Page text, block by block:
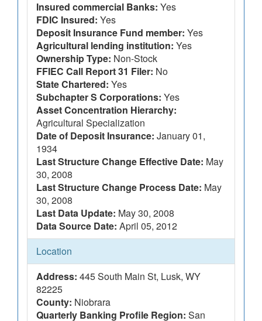
Insured commercial Banks: Yes
FDIC Insured: Yes
Deposit Insurance Fund member: Yes
Agricultural lending institution: Yes
Ownership Type: Non-Stock
FFIEC Call Report 31 Filer: No
State Chartered: Yes
Subchapter S Corporations: Yes
Asset Concentration Hierarchy:
Agricultural Specialization
Date of Deposit Insurance: January 01,
1934
Last Structure Change Effective Date: May
30, 2008
Last Structure Change Process Date: May
30, 2008
Last Data Update: May 30, 2008
Data Source Date: April 05, 2012
Location
Address: 445 South Main St, Lusk, WY
82225
County: Niobrara
Quarterly Banking Profile Region: San